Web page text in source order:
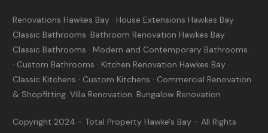
Renovations Hawkes Bay · House Extensions Hawkes Bay ·
Classic Bathrooms ·Bathroom Renovation Hawkes Bay ·
Classic Bathrooms · Modern and Contemporary Bathrooms ·
· Custom Bathrooms · Kitchen Renovation Hawkes Bay ·
Classic Kitchens · Custom Kitchens · Commercial Renovation
& Shopfitting. Villa Renovation. Bungalow Renovation
Copyright 2024 - Total Property Hawke's Bay - All Rights